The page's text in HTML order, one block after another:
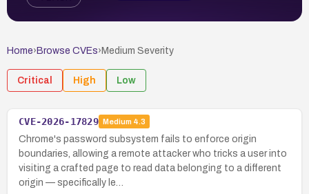
Home› Browse CVEs› Medium Severity
Critical High Low
CVE-2026-17829 Medium 4.3
Chrome's password subsystem fails to enforce origin
boundaries, allowing a remote attacker who tricks a user into
visiting a crafted page to read data belonging to a different
origin — specifically le…